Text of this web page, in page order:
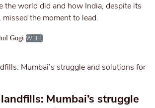
the world did and how India, despite its
missed the moment to lead.
Gogi WEEE
Mumbai’s struggle